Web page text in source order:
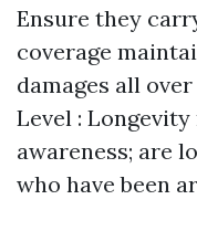
Ensure they
coverage
damages all
Level :
awareness; are
who have been